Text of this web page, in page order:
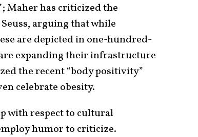
Maher has criticized the
arguing that while
are depicted in one-hundred-
expanding their infrastructure
the recent “body positivity”
celebrate obesity.
with respect to cultural
humor to criticize.